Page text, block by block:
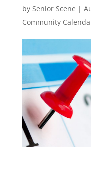
by Senior Scene |
Community